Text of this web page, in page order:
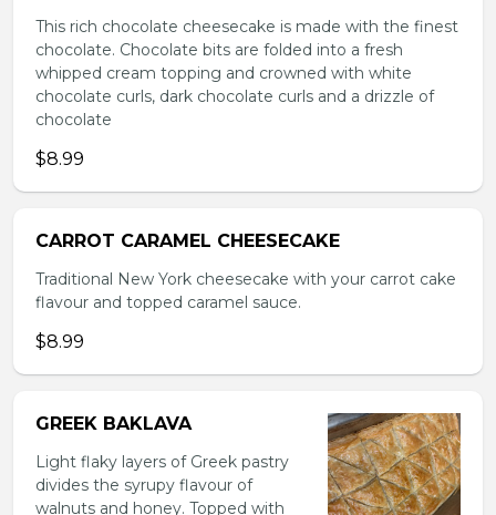
This rich chocolate cheesecake is made with the finest
chocolate. Chocolate bits are folded into a fresh
whipped cream topping and crowned with white
chocolate curls, dark chocolate curls and a drizzle of
chocolate
$8.99
CARROT CARAMEL CHEESECAKE
Traditional New York cheesecake with your carrot cake
flavour and topped caramel sauce.
$8.99
GREEK BAKLAVA
Light flaky layers of Greek pastry
divides the syrupy flavour of
walnuts and honey. Topped with